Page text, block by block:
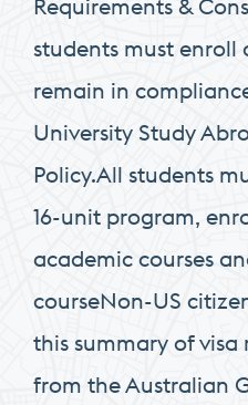
Requirements &
students must enroll
remain in
University Study
Policy.All students
16-unit program,
academic courses
courseNon-US
this summary of
from the Australian